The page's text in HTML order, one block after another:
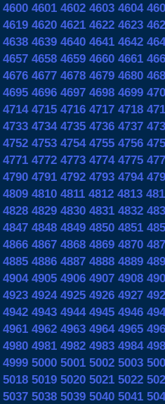
4600 4601 4602 4603 4604
4619 4620 4621 4622 4623
4638 4639 4640 4641 4642
4657 4658 4659 4660 4661
4676 4677 4678 4679 4680
4695 4696 4697 4698 4699
4714 4715 4716 4717 4718
4733 4734 4735 4736 4737
4752 4753 4754 4755 4756
4771 4772 4773 4774 4775
4790 4791 4792 4793 4794
4809 4810 4811 4812 4813
4828 4829 4830 4831 4832
4847 4848 4849 4850 4851
4866 4867 4868 4869 4870
4885 4886 4887 4888 4889
4904 4905 4906 4907 4908
4923 4924 4925 4926 4927
4942 4943 4944 4945 4946
4961 4962 4963 4964 4965
4980 4981 4982 4983 4984
4999 5000 5001 5002 5003
5018 5019 5020 5021 5022
5037 5038 5039 5040 5041